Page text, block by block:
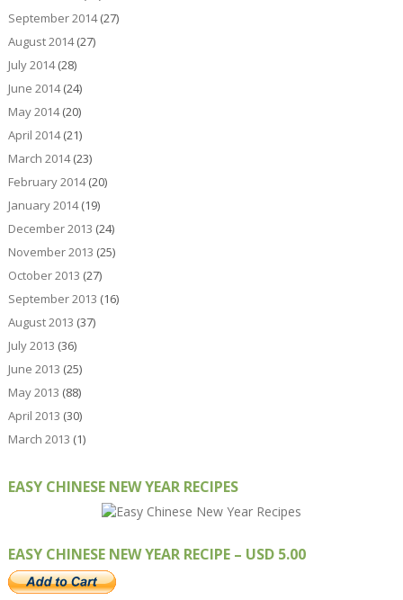
September 2014(27)
August 2014(27)
July 2014(28)
June 2014(24)
May 2014(20)
April 2014(21)
March 2014(23)
February 2014(20)
January 2014(19)
December 2013 (24)
November 2013 (25)
October 2013 (27)
September 2013 (16)
August 2013 (37)
July 2013 (36)
June 2013 (25)
May 2013 (88)
April 2013 (30)
March 2013 (1)
EASY CHINESE NEW YEAR RECIPES
EASY CHINESE NEW YEAR RECIPE – USD 5.00